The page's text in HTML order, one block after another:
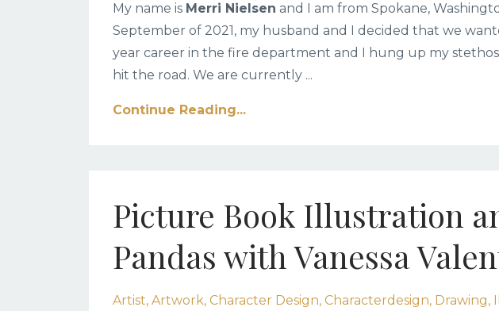
My name is Merri Nielsen and I am from Spokane,
September of 2021, my husband and I decided that we
year career in the fire department and I hung up my
hit the road. We are currently ...
Continue Reading...
Picture Book Illustration
Pandas with Vanessa
Artist Artwork Character Design Characterdesign Drawing